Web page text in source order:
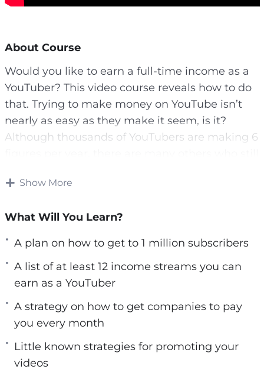
About Course
Would you like to earn a full-time income as a
YouTuber? This video course reveals how to do
that. Trying to make money on YouTube isn’t
nearly as easy as they make it seem, is it?
Although thousands of YouTubers are making 6
people or maybe you’re interested in getting
– Made and uploaded some videos to YouTube.
– Have gotten very little views on your videos
thousands of views.
– Tried to make money with your YouTube
videos.
– And they all left you with frustrating results.
Show More
What Will You Learn?
A plan on how to get to 1 million subscribers
A list of at least 12 income streams you can
earn as a YouTuber
A strategy on how to get companies to pay
you every month
Little known strategies for promoting your
videos